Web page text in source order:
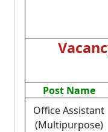
Post Name
Office Assistant
(Multipurpose)